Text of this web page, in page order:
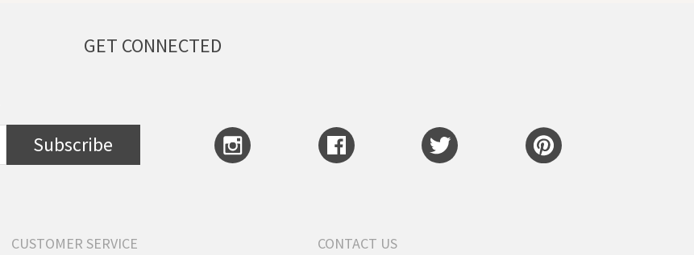
GET CONNECTED
Subscribe
CUSTOMER SERVICE CONTACT US